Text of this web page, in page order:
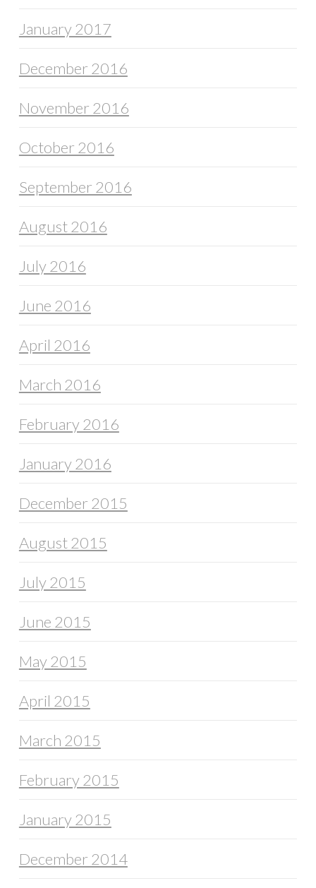
January 2017
December 2016
November 2016
October 2016
September 2016
August 2016
July 2016
June 2016
April 2016
March 2016
February 2016
January 2016
December 2015
August 2015
July 2015
June 2015
May 2015
April 2015
March 2015
February 2015
January 2015
December 2014